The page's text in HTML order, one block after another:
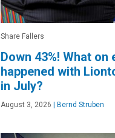
Share Fallers
Down 43%! What on
happened with
in July?
August 3, 2026 | Bernd Struben